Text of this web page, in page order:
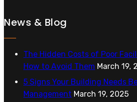
News & Blog
The Hidden Costs of Poor
How to Avoid Them March 19,
5 Signs Your Building Needs
Management March 19, 2025